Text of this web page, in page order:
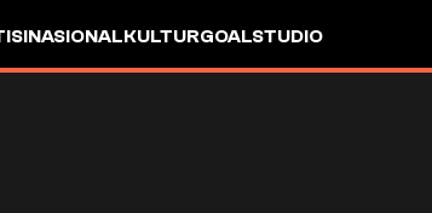
NASIONALKULTURGOALSTUDIO